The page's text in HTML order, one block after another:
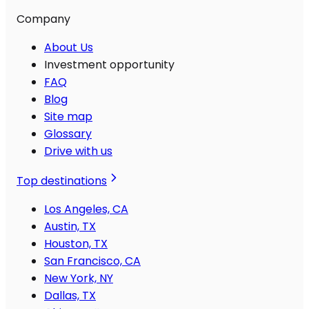
Company
About Us
Investment opportunity
FAQ
Blog
Site map
Glossary
Drive with us
Top destinations
Los Angeles, CA
Austin, TX
Houston, TX
San Francisco, CA
New York, NY
Dallas, TX